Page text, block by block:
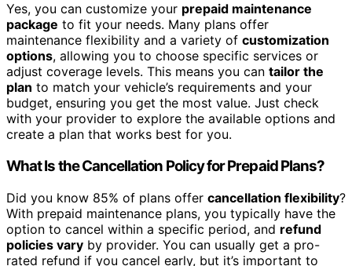
Yes, you can customize your prepaid maintenance
package to fit your needs. Many plans offer
maintenance flexibility and a variety of customization
options, allowing you to choose specific services or
adjust coverage levels. This means you can tailor the
plan to match your vehicle’s requirements and your
budget, ensuring you get the most value. Just check
with your provider to explore the available options and
create a plan that works best for you.
What Is the Cancellation Policy for Prepaid Plans?
Did you know 85% of plans offer cancellation flexibility?
With prepaid maintenance plans, you typically have the
option to cancel within a specific period, and refund
policies vary by provider. You can usually get a pro-
rated refund if you cancel early, but it’s important to